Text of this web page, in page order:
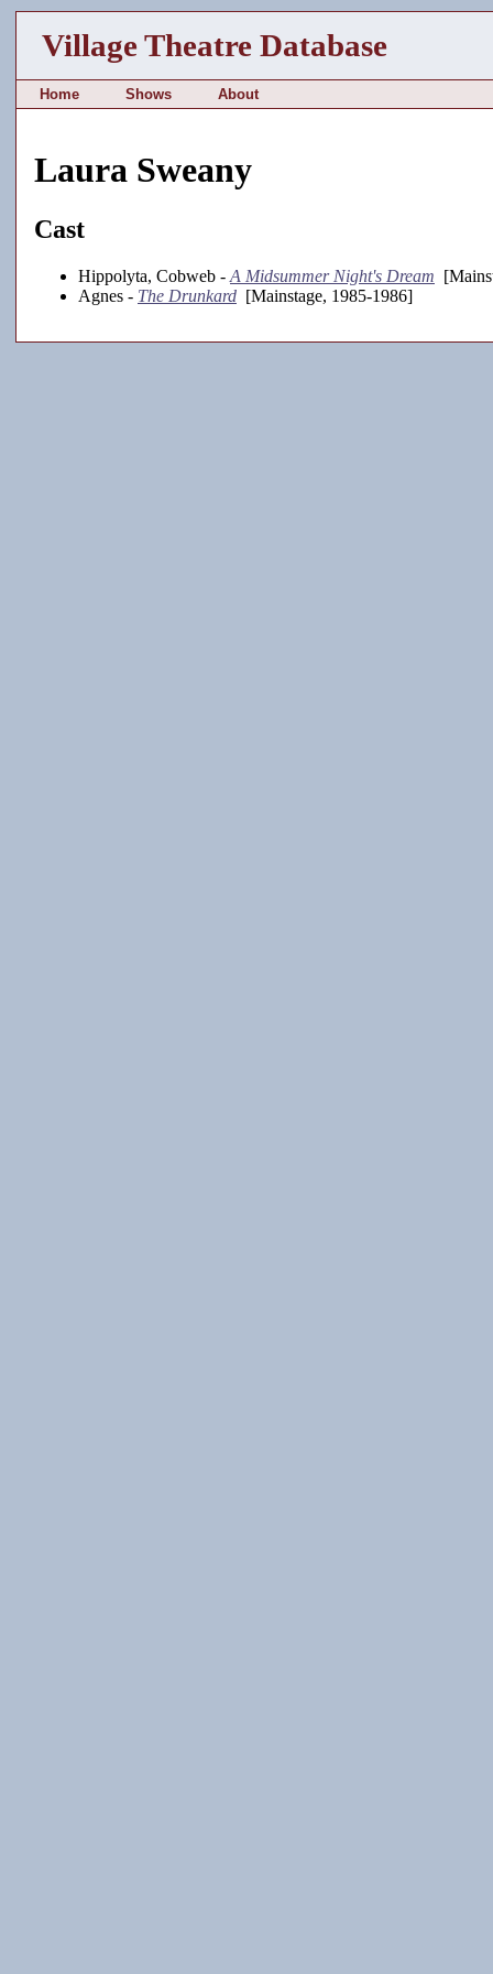
Village Theatre Database
Home Shows About
Laura Sweany
Cast
Hippolyta, Cobweb - A Midsummer Night's Dream
Agnes - The Drunkard [Mainstage, 1985-1986]